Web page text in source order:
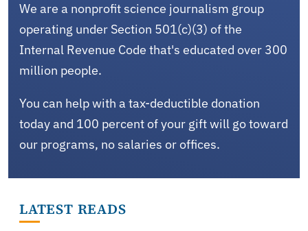
We are a nonprofit science journalism group
operating under Section 501(c)(3) of the
Internal Revenue Code that's educated over 300
million people.
You can help with a tax-deductible donation
today and 100 percent of your gift will go toward
our programs, no salaries or offices.
LATEST READS